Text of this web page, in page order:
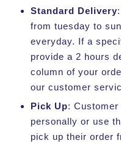
Standard Delivery
from tuesday to
everyday. If a
provide a 2 hours
column of your
our customer
Pick Up:
personally or use
pick up their order